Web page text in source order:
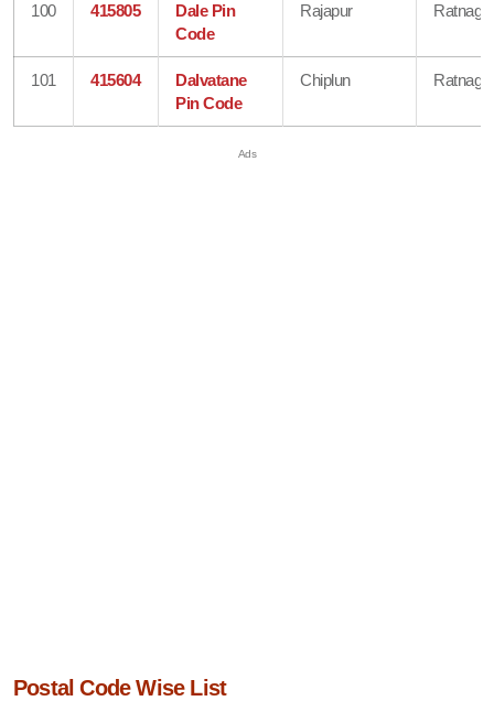
100 415805
Dale Pin
Code
Rajapur Ratnagiri
101 415604
Dalvatane
Pin Code
Chiplun Ratnagiri
Postal Code Wise List